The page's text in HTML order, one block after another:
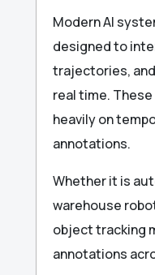
Modern AI
designed to
trajectories,
real time.
heavily on
annotations.
Whether it is
warehouse
object tracking
annotations